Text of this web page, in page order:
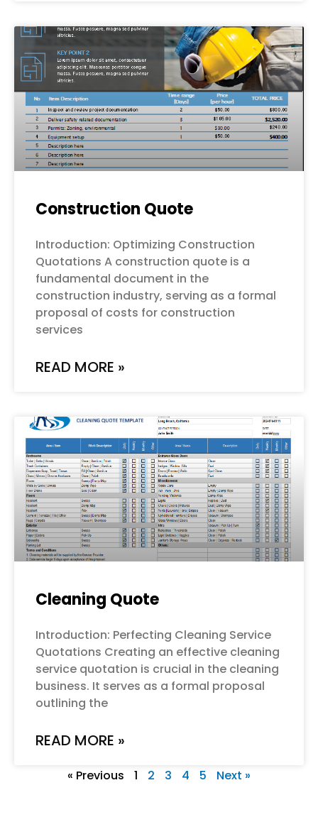
Construction Quote
Introduction: Optimizing Construction
Quotations A construction quote is a
fundamental document in the
construction industry, serving as a formal
proposal of costs for construction
services
READ MORE »
Cleaning Quote
Introduction: Perfecting Cleaning Service
Quotations Creating an effective cleaning
service quotation is crucial in the cleaning
business. It serves as a formal proposal
outlining the
READ MORE »
« Previous 1 2 3 4 5 Next »